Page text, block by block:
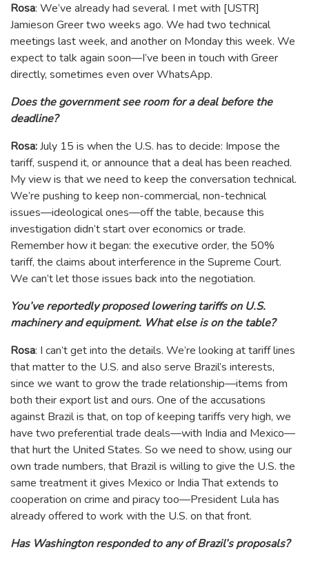
Rosa: We’ve already had several. I met with [USTR]
Jamieson Greer two weeks ago. We had two technical
meetings last week, and another on Monday this week. We
expect to talk again soon—I’ve been in touch with Greer
directly, sometimes even over WhatsApp.
Does the government see room for a deal before the
deadline?
Rosa:July 15 is when the U.S. has to decide: Impose the
tariff, suspend it, or announce that a deal has been reached.
My view is that we need to keep the conversation technical.
We’re pushing to keep non-commercial, non-technical
issues—ideological ones—off the table, because this
investigation didn’t start over economics or trade.
Remember how it began: the executive order, the 50%
tariff, the claims about interference in the Supreme Court.
We can’t let those issues back into the negotiation.
You’ve reportedly proposed lowering tariffs on U.S.
machinery and equipment. What else is on the table?
Rosa: I can’t get into the details. We’re looking at tariff lines
that matter to the U.S. and also serve Brazil’s interests,
since we want to grow the trade relationship—items from
both their export list and ours. One of the accusations
against Brazil is that, on top of keeping tariffs very high, we
have two preferential trade deals—with India and Mexico—
that hurt the United States. So we need to show, using our
own trade numbers, that Brazil is willing to give the U.S. the
same treatment it gives Mexico or India That extends to
cooperation on crime and piracy too—President Lula has
already offered to work with the U.S. on that front.
Has Washington responded to any of Brazil’s proposals?